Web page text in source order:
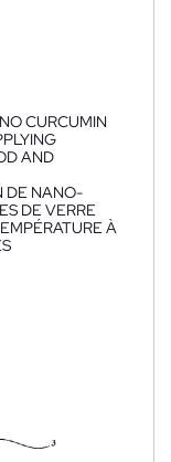
CURCUMIN
AND
DE NANO-
DE VERRE
À